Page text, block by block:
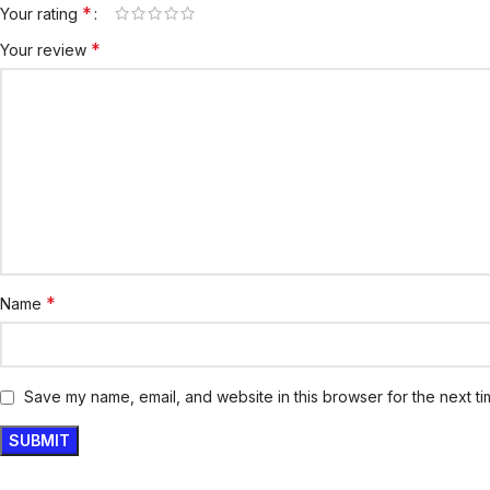
Your rating *
Your review *
Name *
Save my name, email, and website in this browser for the next